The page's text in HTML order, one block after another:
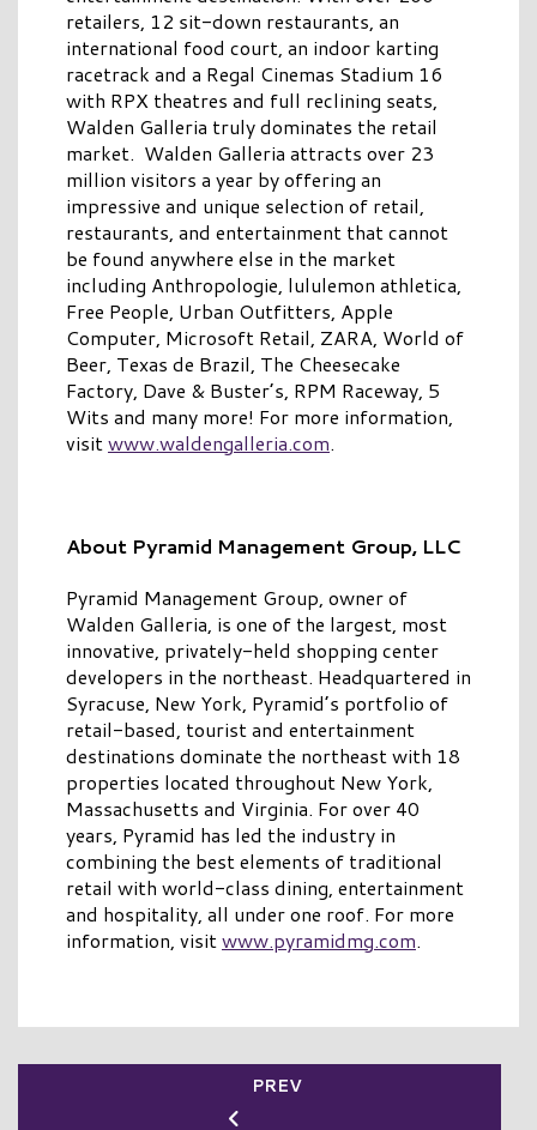
retailers, 12 sit-down restaurants, an
international food court, an indoor karting
racetrack and a Regal Cinemas Stadium 16
with RPX theatres and full reclining seats,
Walden Galleria truly dominates the retail
market. Walden Galleria attracts over 23
million visitors a year by offering an
impressive and unique selection of retail,
restaurants, and entertainment that cannot
be found anywhere else in the market
including Anthropologie, lululemon athletica,
Free People, Urban Outfitters, Apple
Computer, Microsoft Retail, ZARA, World of
Beer, Texas de Brazil, The Cheesecake
Factory, Dave & Buster’s, RPM Raceway, 5
Wits and many more! For more information,
visitwww.waldengalleria.com.
About Pyramid Management Group, LLC
Pyramid Management Group, owner of
Walden Galleria, is one of the largest, most
innovative, privately-held shopping center
developers in the northeast. Headquartered in
Syracuse, New York, Pyramid’s portfolio of
retail-based, tourist and entertainment
destinations dominate the northeast with 18
properties located throughout New York,
Massachusetts and Virginia. For over 40
years, Pyramid has led the industry in
combining the best elements of traditional
retail with world-class dining, entertainment
and hospitality, all under one roof. For more
information, visitwww.pyramidmg.com.
PREV